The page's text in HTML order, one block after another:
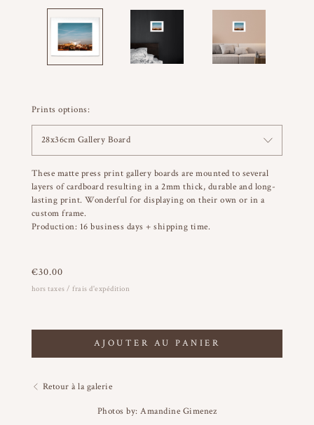
Prints options:
28x36cm Gallery Board
These matte press print gallery boards are mounted to several
layers of cardboard resulting in a 2mm thick, durable and long-
lasting print. Wonderful for displaying on their own or in a
custom frame.
Production: 16 business days + shipping time.
€30.00
hors taxes / frais d'expédition
AJOUTER AU PANIER
Retour à la galerie
Photos by: Amandine Gimenez